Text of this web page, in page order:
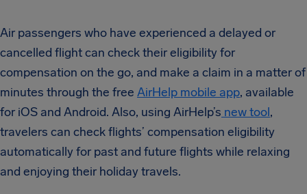
Air passengers who have experienced a delayed or
cancelled flight can check their eligibility for
compensation on the go, and make a claim in a matter of
minutes through the free AirHelp mobile app, available
for iOS and Android. Also, using AirHelp’s new tool,
travelers can check flights’ compensation eligibility
automatically for past and future flights while relaxing
and enjoying their holiday travels.